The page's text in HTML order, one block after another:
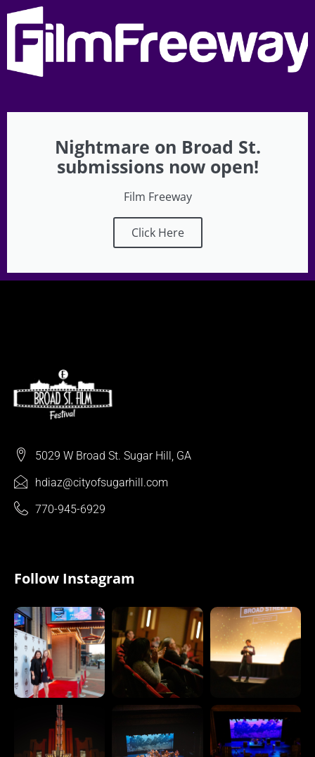
Nightmare on Broad St.
submissions now open!
Film Freeway
Click Here
5029 W Broad St. Sugar Hill, GA
hdiaz@cityofsugarhill.com
770-945-6929
Follow Instagram